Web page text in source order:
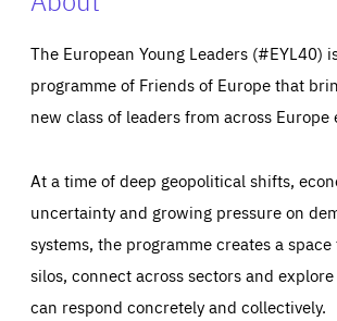
The European Young Leaders (#EYL40)
programme of Friends of Europe that
new class of leaders from across Europe
At a time of deep geopolitical shifts,
uncertainty and growing pressure on
systems, the programme creates a
silos, connect across sectors and
can respond concretely and collectively.